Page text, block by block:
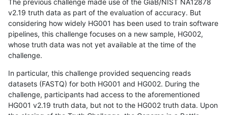
v2.19 truth data as part of the evaluation of accuracy. But
considering how widely HG001 has been used to train software
pipelines, this challenge focuses on a new sample, HG002,
whose truth data was not yet available at the time of the
challenge.
In particular, this challenge provided sequencing reads
datasets (FASTQ) for both HG001 and HG002. During the
challenge, participants had access to the aforementioned
HG001 v2.19 truth data, but not to the HG002 truth data. Upon